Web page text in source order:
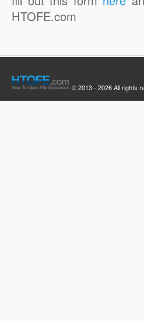
HTOFE.com
© 2013 - 2026 All rights